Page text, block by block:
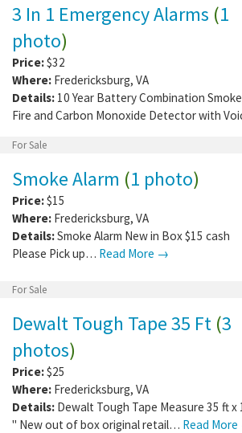
3 In 1 Emergency Alarms (1
photo)
Price:$32
Where: Fredericksburg, VA
Details: 10 Year Battery Combination
Fire and Carbon Monoxide Detector with
For Sale
Smoke Alarm (1 photo)
Price:$15
Where: Fredericksburg, VA
Details:Smoke Alarm New in Box $15 cash
Please Pick up… Read More →
For Sale
Dewalt Tough Tape 35 Ft (3
photos)
Price:$25
Where: Fredericksburg, VA
Details: Dewalt Tough Tape Measure 35 ft x
" New out of box original retail… Read